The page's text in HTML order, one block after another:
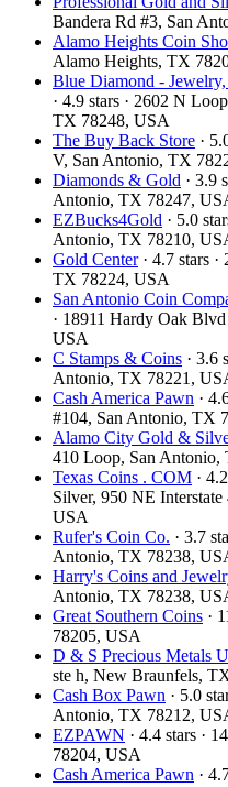
Bandera Rd #3, San
Alamo Heights Coin
Alamo Heights, TX
Blue Diamond -
· 4.9 stars · 2602 N
TX 78248, USA
The Buy Back Store ·
V, San Antonio, TX
Diamonds & Gold · 3.9
Antonio, TX 78247,
EZBucks4Gold · 5.0
Antonio, TX 78210,
Gold Center· 4.7 stars
TX 78224, USA
San Antonio Coin
· 18911 Hardy Oak
USA
C Stamps & Coins · 3.6
Antonio, TX 78221,
Cash America Pawn ·
#104, San Antonio, TX
Alamo City Gold &
410 Loop, San Antonio,
Texas Coins . COM ·
Silver, 950 NE
USA
Rufer's Coin Co. · 3.7
Antonio, TX 78238,
Harry's Coins and
Antonio, TX 78238,
Great Southern Coins ·
78205, USA
D & S Precious Metals
ste h, New Braunfels,
Cash Box Pawn · 5.0
Antonio, TX 78212,
EZPAWN · 4.4 stars ·
78204, USA
Cash America Pawn ·